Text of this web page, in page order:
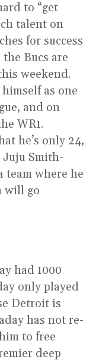
to “get
talent on
for success
Bucs are
weekend.
as one
and on
WR1.
he’s only 24,
Smith-
team where he
will go
had 1000
only played
Detroit is
has not re-
to free
deep